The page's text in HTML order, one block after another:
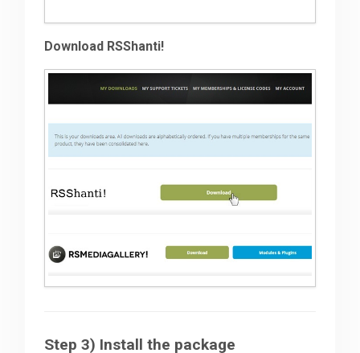
Download RSShanti!
Step 3) Install the package